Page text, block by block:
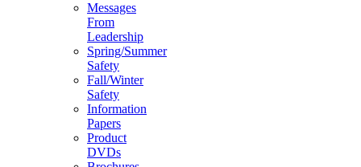
Messages
From
Leadership
Spring/Summer
Safety
Fall/Winter
Safety
Information
Papers
Product
DVDs